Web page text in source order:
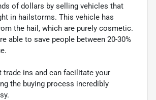
of dollars by selling vehicles that
in hailstorms. This vehicle has
the hail, which are purely cosmetic.
able to save people between 20-30%
trade ins and can facilitate your
the buying process incredibly